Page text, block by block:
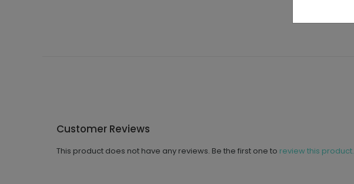
Customer Reviews
This product does not have any reviews. Be the first one to review this product.